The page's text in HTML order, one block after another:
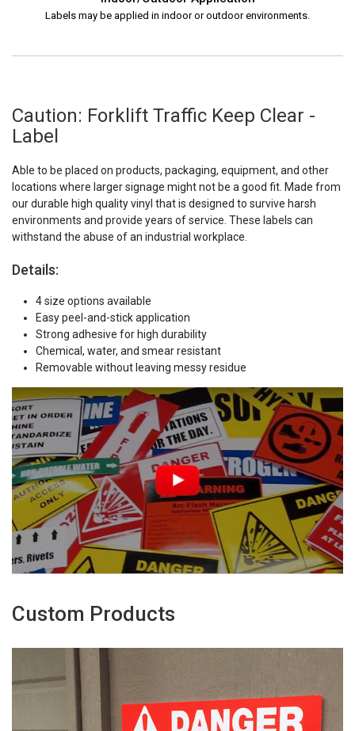
Labels may be applied in indoor or outdoor environments.
Caution: Forklift Traffic Keep Clear -
Label
Able to be placed on products, packaging, equipment, and other
locations where larger signage might not be a good fit. Made from
our durable high quality vinyl that is designed to survive harsh
environments and provide years of service. These labels can
withstand the abuse of an industrial workplace.
Details:
4 size options available
Easy peel-and-stick application
Strong adhesive for high durability
Chemical, water, and smear resistant
Removable without leaving messy residue
Custom Products